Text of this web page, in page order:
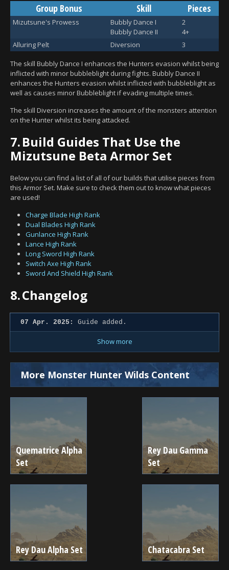
Group Bonus Skill Pieces
Mizutsune's Prowess
Bubbly Dance I
Bubbly Dance II
2
4+
Alluring Pelt
Diversion 3
The skill Bubbly Dance I enhances the Hunters evasion whilst being
inflicted with minor bubbleblight during fights. Bubbly Dance II
enhances the Hunters evasion whilst inflicted with bubbleblight as
well as causes minor Bubbleblight if evading multiple times.
The skill Diversion increases the amount of the monsters attention
on the Hunter whilst its being attacked.
7.Build Guides That Use the
Mizutsune Beta Armor Set
Below you can find a list of all of our builds that utilise pieces from
this Armor Set. Make sure to check them out to know what pieces
are used!
Charge Blade High Rank
Dual Blades High Rank
Gunlance High Rank
Lance High Rank
Long Sword High Rank
Switch Axe High Rank
Sword And Shield High Rank
8.Changelog
07 Apr. 2025: Guide added.
Show more
More Monster Hunter Wilds Content
Quematrice Alpha
Set
Rey Dau Gamma
Set
Rey Dau Alpha Set Chatacabra Set